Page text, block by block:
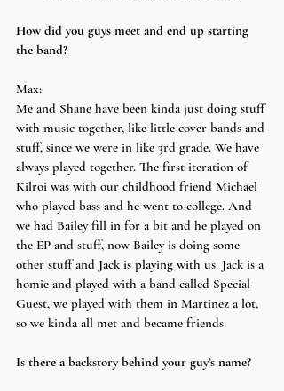
How did you guys meet and end up starting
the band?
Max:
Me and Shane have been kinda just doing stuff
with music together, like little cover bands and
stuff, since we were in like 3rd grade. We have
always played together. The first iteration of
Kilroi was with our childhood friend Michael
who played bass and he went to college. And
we had Bailey fill in for a bit and he played on
the EP and stuff, now Bailey is doing some
other stuff and Jack is playing with us. Jack is a
homie and played with a band called Special
Guest, we played with them in Martinez a lot,
so we kinda all met and became friends.
Is there a backstory behind your guy’s name?